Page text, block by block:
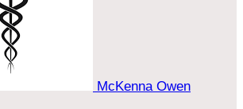
McKenna Owen